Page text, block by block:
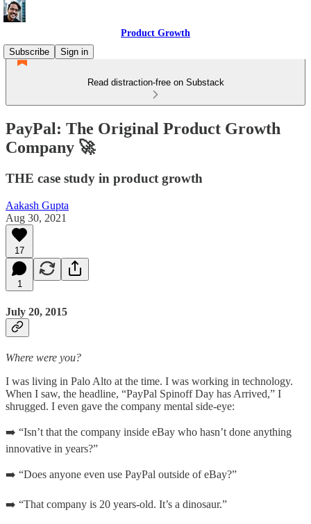
Product Growth
Subscribe
Sign in
Read distraction-free on Substack
PayPal: The Original Product Growth
Company 🚀
THE case study in product growth
Aakash Gupta
Aug 30, 2021
17
1
July 20, 2015
Where were you?
I was living in Palo Alto at the time. I was working in technology.
When I saw, the headline, “PayPal Spinoff Day has Arrived,” I
shrugged. I even gave the company mental side-eye:
➡️ “Isn’t that the company inside eBay who hasn’t done anything
innovative in years?”
➡️ “Does anyone even use PayPal outside of eBay?”
➡️ “That company is 20 years-old. It’s a dinosaur.”